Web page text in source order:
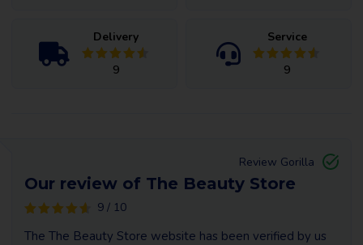
Delivery
9
Service
9
Our review of The Beauty Store
9 / 10
Review Gorilla
The The Beauty Store website has been verified by us